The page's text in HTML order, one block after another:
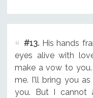
#13.His hands
eyes alive with
make a vow to
me. I'll bring you
you. But I cannot